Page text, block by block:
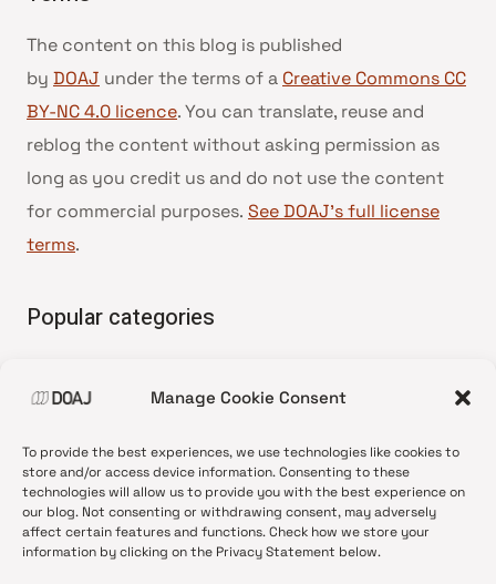
Manage Cookie Consent
To provide the best experiences, we use technologies like cookies to
store and/or access device information. Consenting to these
technologies will allow us to provide you with the best experience on
our blog. Not consenting or withdrawing consent, may adversely
affect certain features and functions. Check how we store your
information by clicking on the Privacy Statement below.
The content on this blog is published
by DOAJ under the terms of a Creative Commons CC
BY-NC 4.0 licence. You can translate, reuse and
reblog the content without asking permission as
long as you credit us and do not use the content
for commercial purposes. See DOAJ’s full license
terms.
Popular categories
•News update
•Open Access
•DOAJ Ambassadors
•DOAJ Voices